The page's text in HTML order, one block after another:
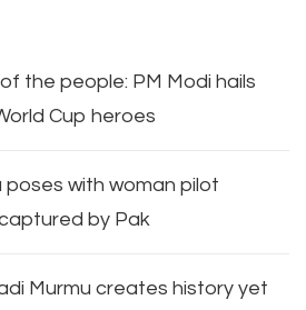
the people: PM Modi hails
Cup heroes
poses with woman pilot
by Pak
Murmu creates history yet